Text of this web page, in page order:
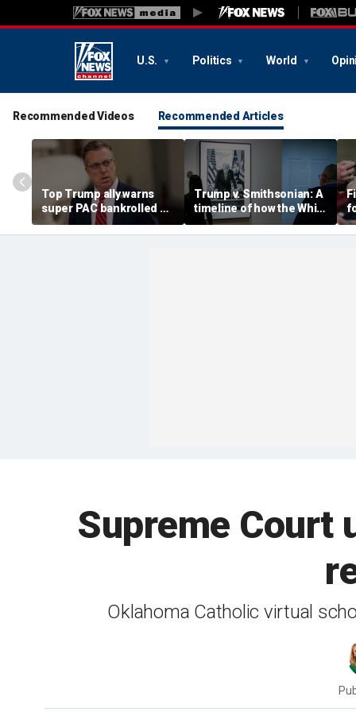
U.S. Politics World
Recommended Videos Recommended Articles
Top Trump ally warns
super PAC bankrolled by
Dem billionaire is
meddling in his GOP
Trump v. Smithsonian: A
timeline of how the White
House fight over 'woke'
history unfolded
Supreme Court
Oklahoma Catholic virtual